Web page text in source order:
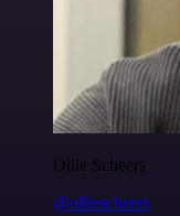
Ollie Scheers
@olliescheers